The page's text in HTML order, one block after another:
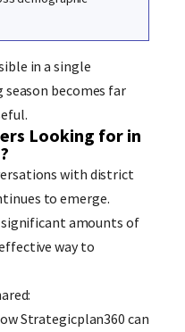
in a single
becomes far
Looking for in
with district
to emerge.
amounts of
way to
Strategicplan360 can